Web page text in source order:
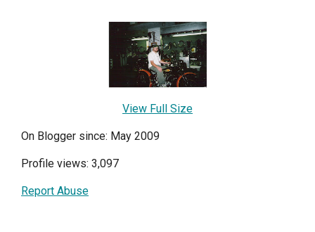
View Full Size
On Blogger since: May 2009
Profile views: 3,097
Report Abuse